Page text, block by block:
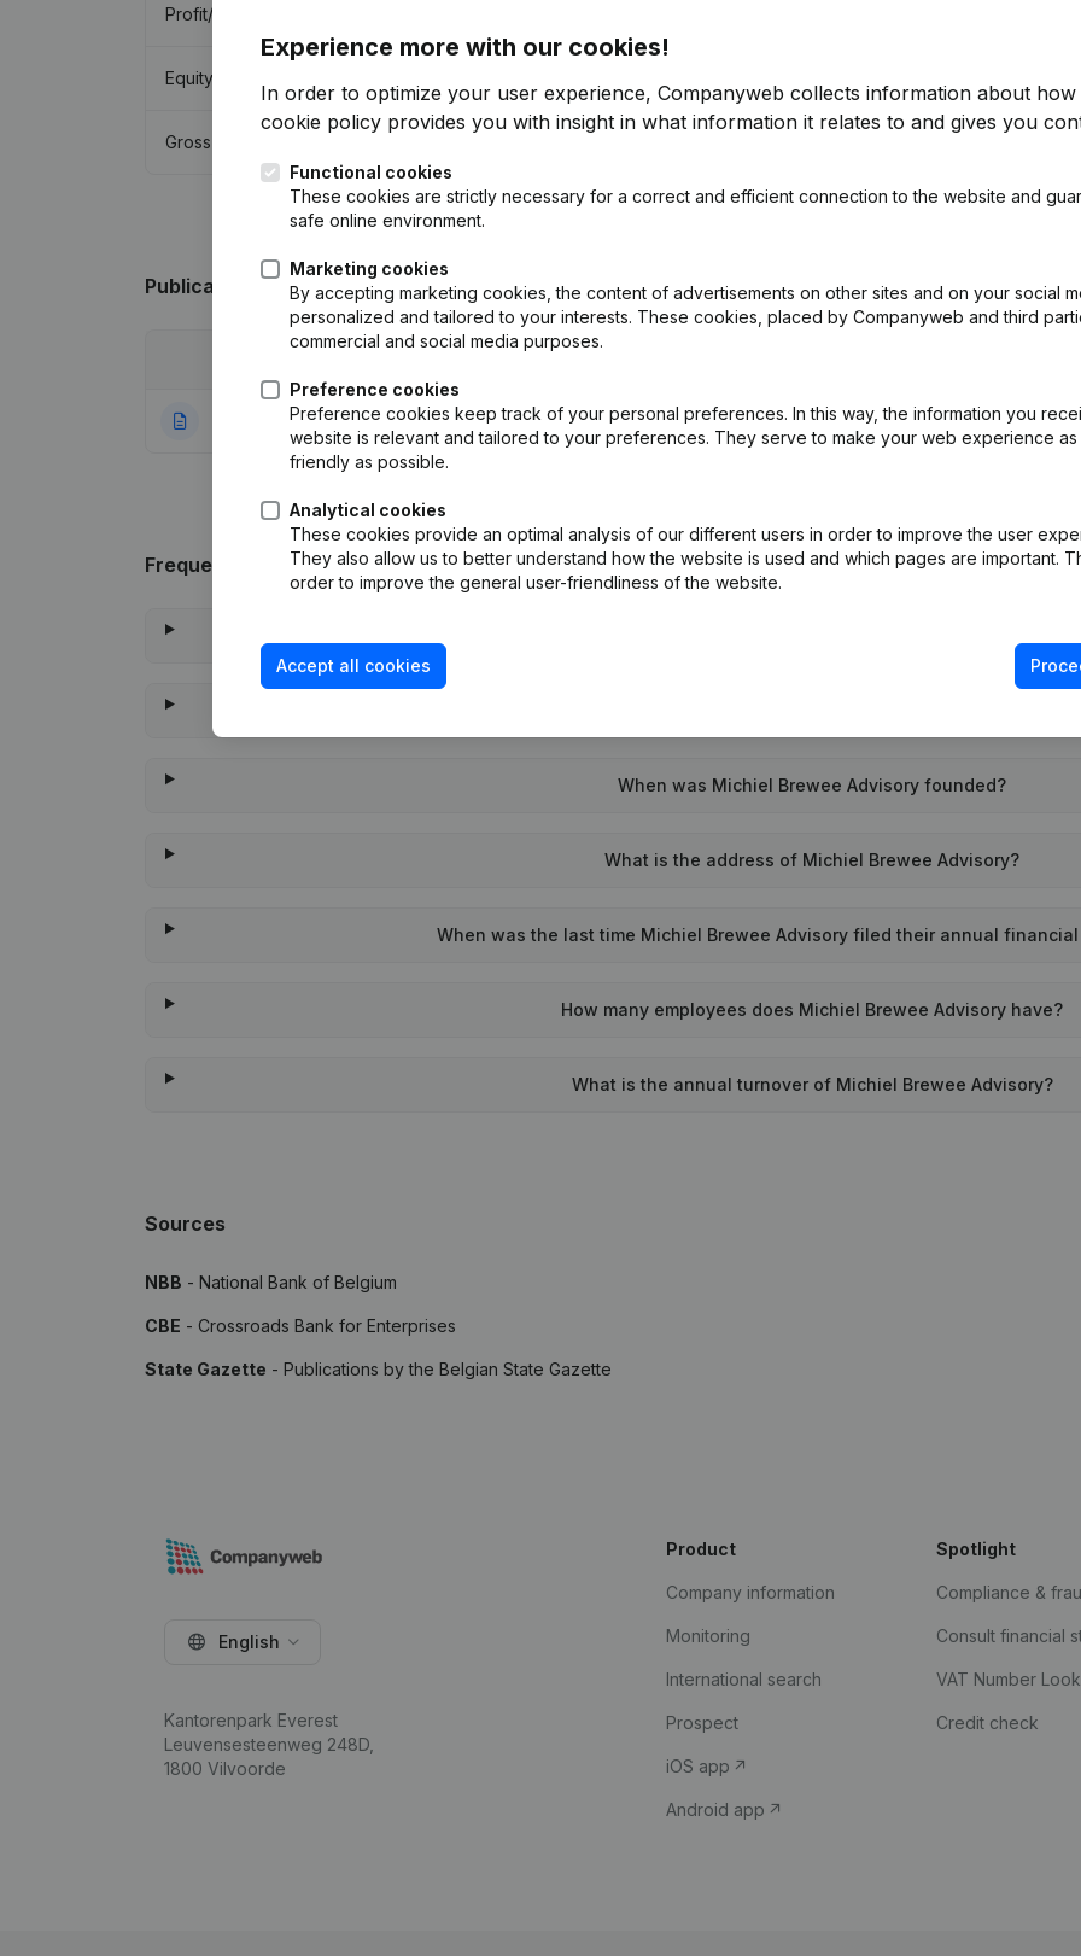
Profit/Loss
Equity
Gross margin
Publicationsfrom Michiel Brewee Advisory
04-08-2020 Rubric Constitution (New Juridical Person, Opening Branch, etc...)(NL)
Frequently asked questions
When was Michiel Brewee Advisory founded?
What is the address of Michiel Brewee Advisory?
When was the last time Michiel Brewee Advisory filed their annual
How many employees does Michiel Brewee Advisory have?
What is the annual turnover of Michiel Brewee Advisory?
Sources
NBB - National Bank of Belgium
CBE - Crossroads Bank for Enterprises
State Gazette - Publications by the Belgian State Gazette
Experience more with our cookies!
In order to optimize your user experience, Companyweb collects information about how
cookie policy provides you with insight in what information it relates to and gives you
Functional cookies
These cookies are strictly necessary for a correct and efficient connection to the website and
safe online environment.
Marketing cookies
By accepting marketing cookies, the content of advertisements on other sites and on your social
personalized and tailored to your interests. These cookies, placed by Companyweb and third
commercial and social media purposes.
Preference cookies
Preference cookies keep track of your personal preferences. In this way, the information you
website is relevant and tailored to your preferences. They serve to make your web experience as
friendly as possible.
Analytical cookies
These cookies provide an optimal analysis of our different users in order to improve the user
They also allow us to better understand how the website is used and which pages are important.
order to improve the general user-friendliness of the website.
Accept all cookies
English
Kantorenpark Everest
Leuvensesteenweg 248D,
1800 Vilvoorde
Product
Company information
Monitoring
International search
Prospect
iOS app
Android app
Spotlight
Compliance &
Consult financial
VAT Number
Credit check